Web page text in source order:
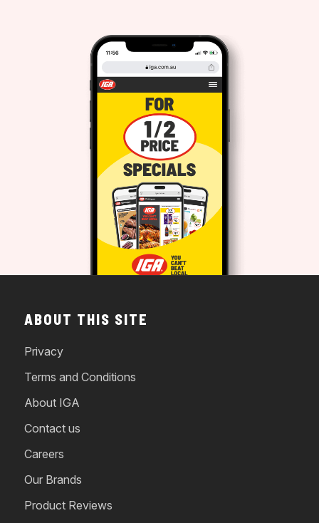
ABOUT THIS SITE
Privacy
Terms and Conditions
About IGA
Contact us
Careers
Our Brands
Product Reviews